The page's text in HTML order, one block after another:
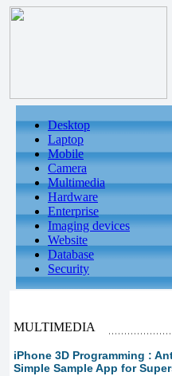
Desktop
Laptop
Mobile
Camera
Multimedia
Hardware
Enterprise
Imaging devices
Website
Database
Security
MULTIMEDIA
iPhone 3D Programming :
Simple Sample App for